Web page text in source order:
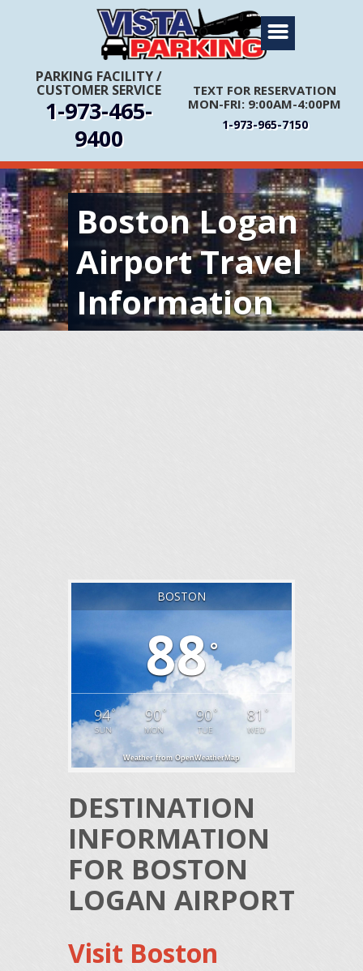
PARKING FACILITY/
CUSTOMER SERVICE
1-973-465-
9400
TEXT FOR RESERVATION
MON-FRI: 9:00AM-4:00PM
1-973-965-7150
Home
About Us
Travel Info
Rates
Coupons
Get Directions
Reservations
FIRST TIME CUSTOMERS CALL FOR MORE INFORMATION
Boston Logan
Airport Travel
Information
BOSTON
88°
94°
SUN
90°
MON
90°
TUE
81 °
WED
Weather from OpenWeatherMap
DESTINATION
INFORMATION
FOR BOSTON
LOGAN AIRPORT
Visit Boston